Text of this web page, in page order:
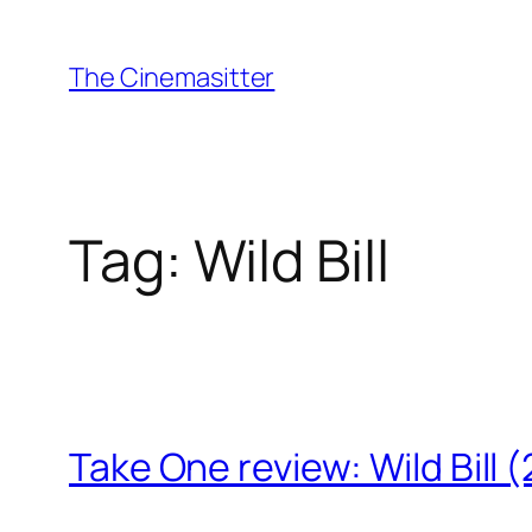
content
The Cinemasitter
Tag: Wild Bill
Take One review: Wild Bill